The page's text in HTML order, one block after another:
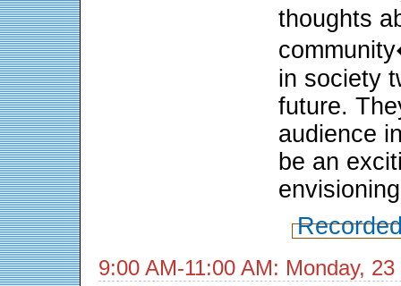
thoughts
in society
future.
audience
be an
9:00 AM-11:00 AM: Monday,